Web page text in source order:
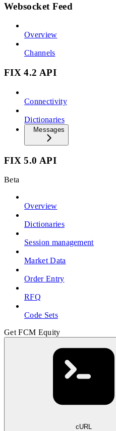
Websocket Feed
Overview
Channels
FIX 4.2 API
Connectivity
Dictionaries
Messages
FIX 5.0 API
Beta
Overview
Dictionaries
Session management
Market Data
Order Entry
RFQ
Code Sets
Get FCM Equity
cURL